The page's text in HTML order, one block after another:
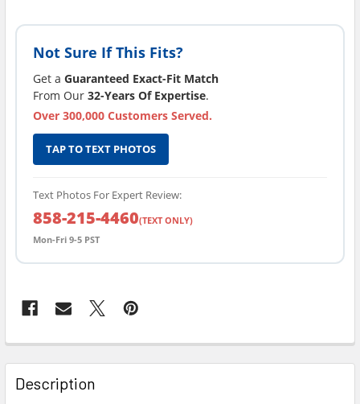
Not Sure If This Fits?
Get a Guaranteed Exact-Fit Match
From Our 32-Years Of Expertise.
Over 300,000 Customers Served.
TAP TO TEXT PHOTOS
Text Photos For Expert Review:
858-215-4460(TEXT ONLY)
Mon-Fri 9-5 PST
FREQUENTLY
BOUGHT
TOGETHER:
Description